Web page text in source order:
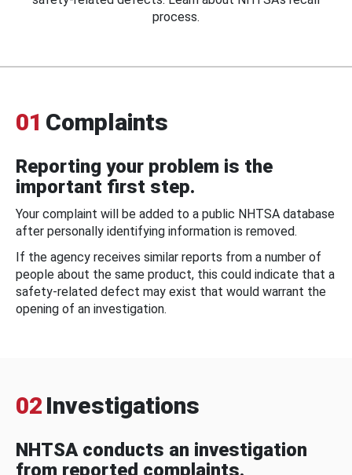
process.
01 Complaints
Reporting your problem is the
important first step.
Your complaint will be added to a public NHTSA database
after personally identifying information is removed.
If the agency receives similar reports from a number of
people about the same product, this could indicate that a
safety-related defect may exist that would warrant the
opening of an investigation.
02 Investigations
NHTSA conducts an investigation
from reported complaints.